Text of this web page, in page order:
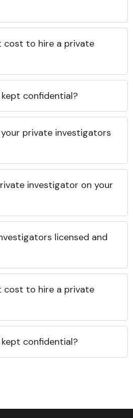
cost to hire a private
confidential?
private investigators
investigator on your
licensed and
cost to hire a private
confidential?